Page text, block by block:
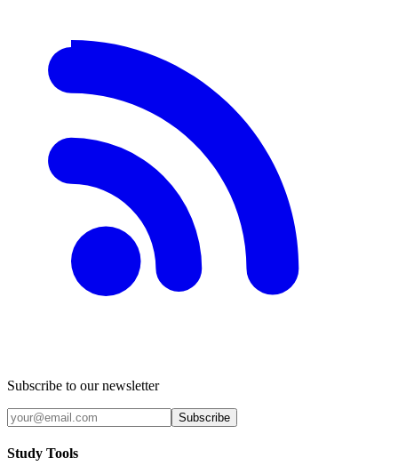
Subscribe to our newsletter
Subscribe
Study Tools